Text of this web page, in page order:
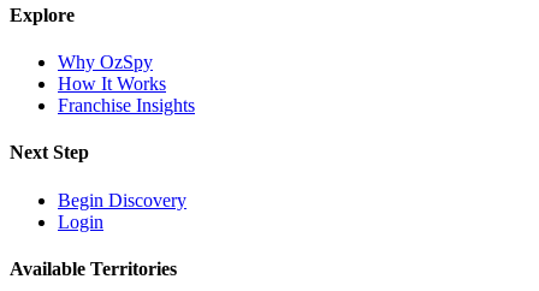
Explore
Why OzSpy
How It Works
Franchise Insights
Next Step
Begin Discovery
Login
Available Territories